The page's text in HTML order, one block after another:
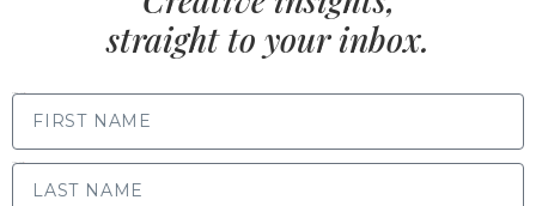
straight to your inbox.